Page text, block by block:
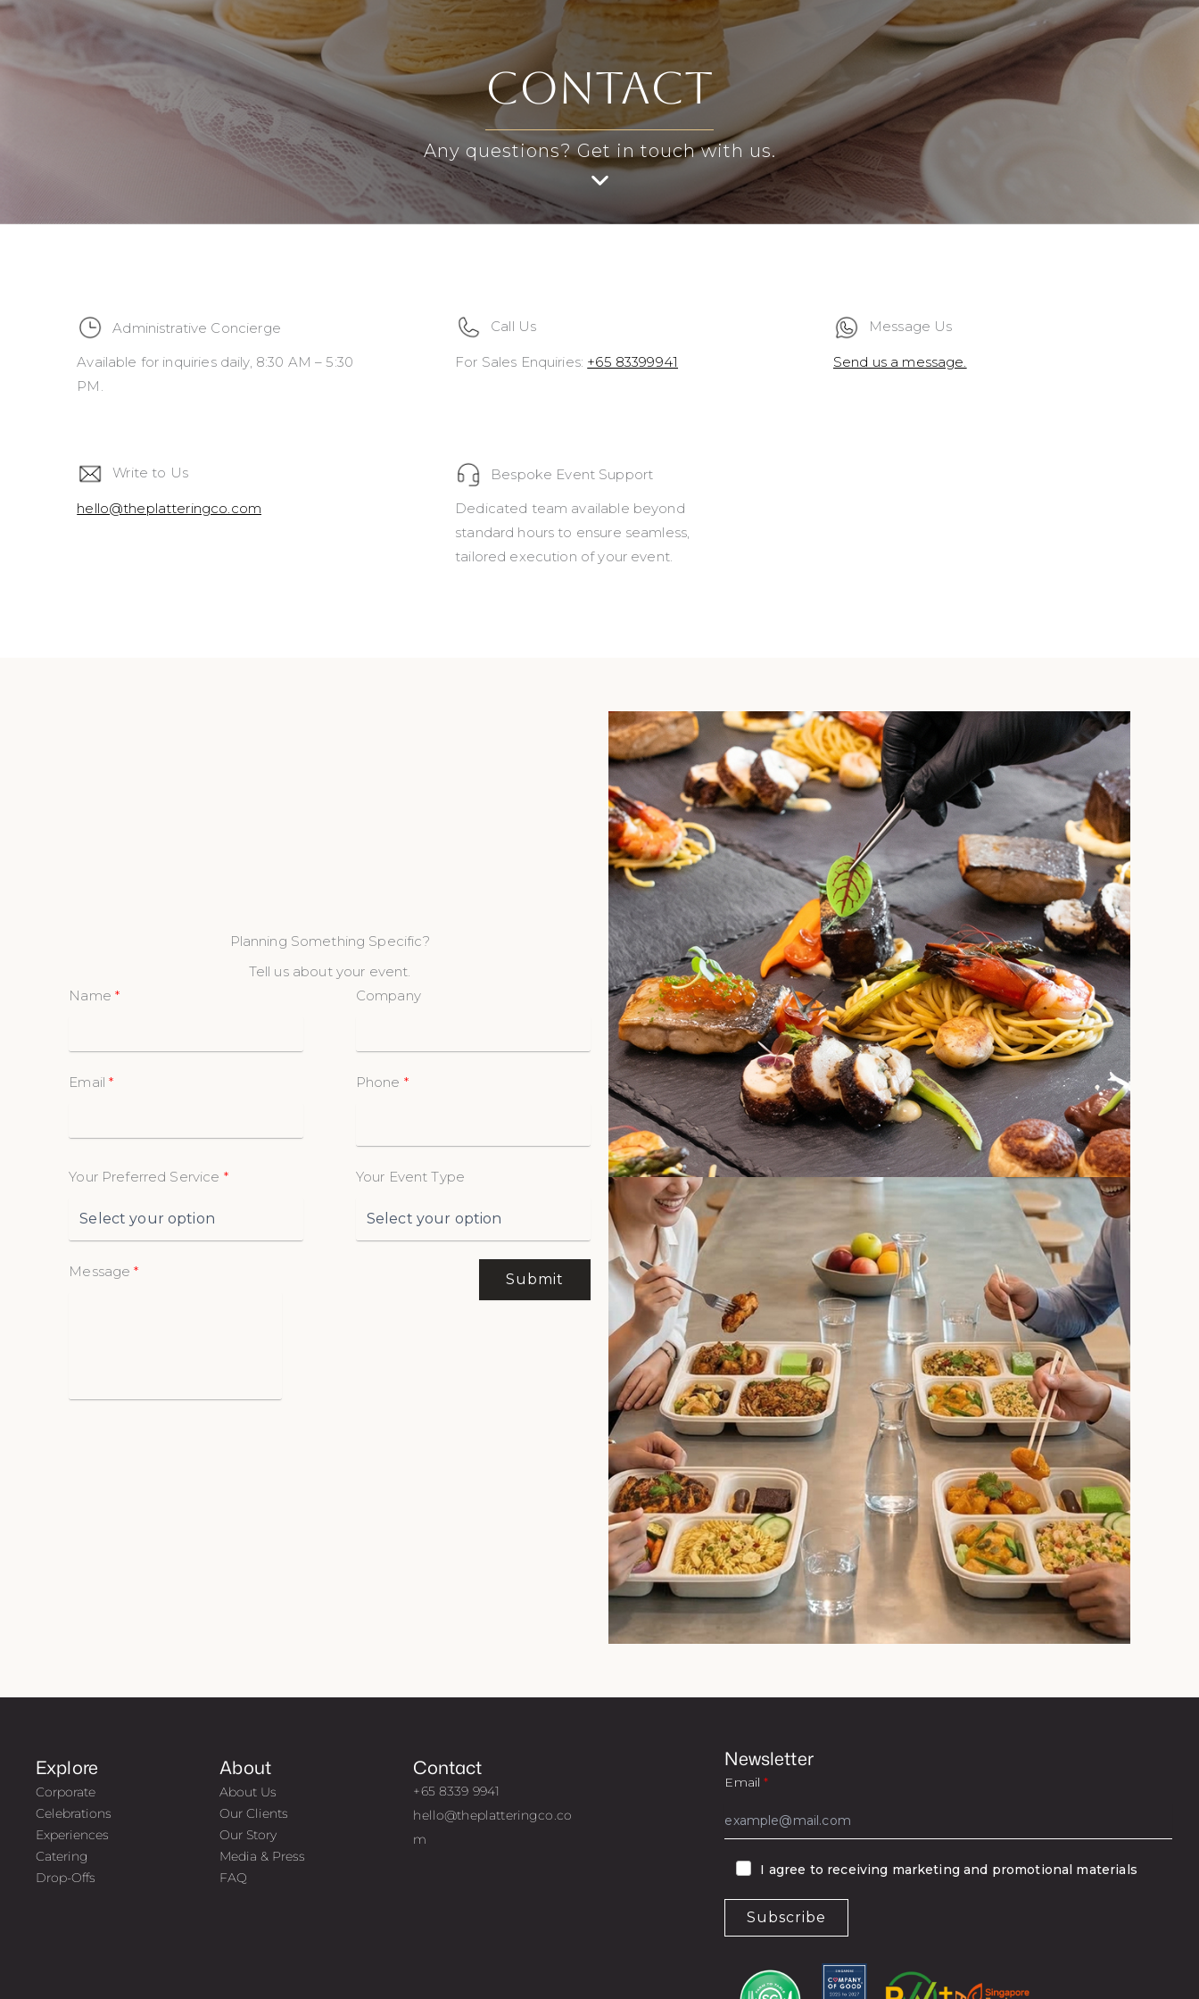
contact
Any questions? Get in touch with us.
Administrative Concierge
Available for inquiries daily, 8:30 AM – 5:30
PM.
Call Us
For Sales Enquiries: +65 83399941
Message Us
Send us a message.
Write to Us
hello@theplatteringco.com
Bespoke Event Support
Dedicated team available beyond
standard hours to ensure seamless,
tailored execution of your event.
Planning Something Specific?
Tell us about your event.
Name
Company
Email Phone
Your Preferred Service Your Event Type
Message Submit
Explore
Corporate
Celebrations
Experiences
Catering
Drop-Offs
About
About Us
Our Clients
Our Story
Media & Press
FAQ
Contact
+65 8339 9941
hello@theplatteringco.co
m
Newsletter
Email
I agree to receiving marketing and promotional materials
Subscribe